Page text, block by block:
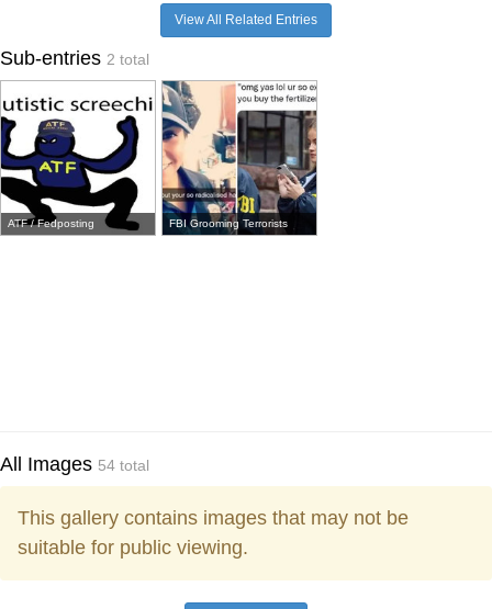
View All Related Entries
Sub-entries 2 total
ATF / Fedposting FBI Grooming Terrorists
All Images 54 total
This gallery contains images that may not be
suitable for public viewing.